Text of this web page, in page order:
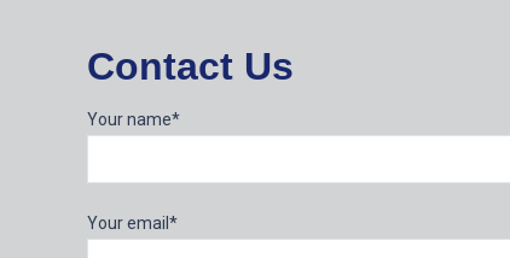
Contact Us
Your name*
Your email*